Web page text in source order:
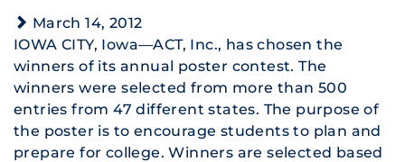
March 14, 2012
IOWA CITY, Iowa—ACT, Inc., has chosen the
winners of its annual poster contest. The
winners were selected from more than 500
entries from 47 different states. The purpose of
the poster is to encourage students to plan and
prepare for college. Winners are selected based